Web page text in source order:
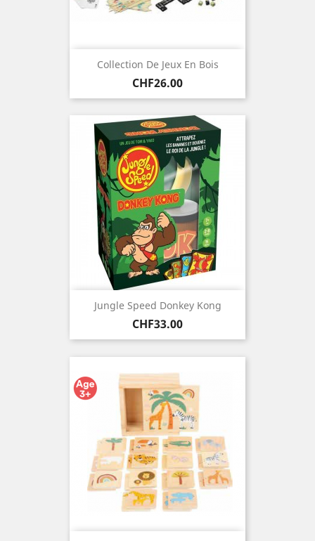
Collection De Jeux En Bois
Price
CHF26.00
Jungle Speed Donkey Kong
Price
CHF33.00